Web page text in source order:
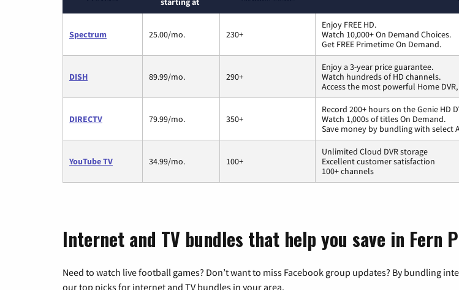
Spectrum 25.00/mo. 230+
Enjoy FREE HD.
Watch 10,000+ On Demand Choices.
Get FREE Primetime On Demand.
DISH 89.99/mo. 290+
Enjoy a 3-year price guarantee.
Watch hundreds of HD channels.
Access the most powerful Home
DIRECTV 79.99/mo. 350+
Record 200+ hours on the Genie HD
Watch 1,000s of titles On Demand.
Save money by bundling with select
YouTube TV 34.99/mo. 100+
Unlimited Cloud DVR storage
Excellent customer satisfaction
100+ channels
Internet and TV bundles that help you save in Fern
Need to watch live football games? Don’t want to miss Facebook group updates? By bundling
our top picks for internet and TV bundles in your area.